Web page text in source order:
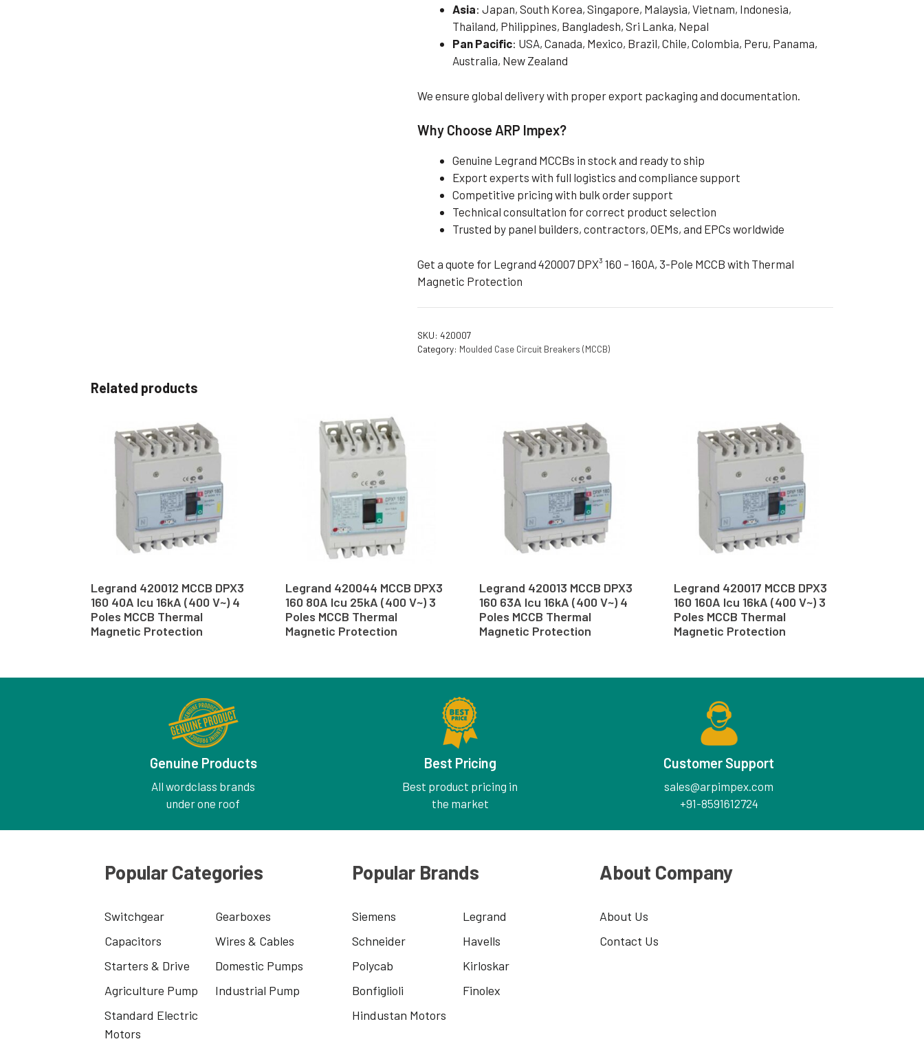
Asia: Japan, South Korea, Singapore, Malaysia, Vietnam, Indonesia,
Thailand, Philippines, Bangladesh, Sri Lanka, Nepal
Pan Pacific: USA, Canada, Mexico, Brazil, Chile, Colombia, Peru, Panama,
Australia, New Zealand
We ensure global delivery with proper export packaging and documentation.
Why Choose ARP Impex?
Genuine Legrand MCCBs in stock and ready to ship
Export experts with full logistics and compliance support
Competitive pricing with bulk order support
Technical consultation for correct product selection
Trusted by panel builders, contractors, OEMs, and EPCs worldwide
Get a quote for Legrand 420007 DPX³ 160 – 160A, 3-Pole MCCB with Thermal
Magnetic Protection
SKU:420007
Category: Moulded Case Circuit Breakers (MCCB)
Related products
Legrand 420012 MCCB DPX3
160 40A Icu 16kA (400 V~) 4
Poles MCCB Thermal
Magnetic Protection
Legrand 420044 MCCB DPX3
160 80A Icu 25kA (400 V~) 3
Poles MCCB Thermal
Magnetic Protection
Legrand 420013 MCCB DPX3
160 63A Icu 16kA (400 V~) 4
Poles MCCB Thermal
Magnetic Protection
Legrand 420017 MCCB DPX3
160 160A Icu 16kA (400 V~) 3
Poles MCCB Thermal
Magnetic Protection
Genuine Products
All wordclass brands
under one roof
Best Pricing
Best product pricing in
the market
Customer Support
sales@arpimpex.com
+91-8591612724
Popular Categories
Switchgear
Gearboxes
Capacitors
Wires & Cables
Starters & Drive
Domestic Pumps
Agriculture Pump
Industrial Pump
Standard Electric
Motors
Popular Brands
Siemens
Legrand
Schneider
Havells
Polycab
Kirloskar
Bonfiglioli
Finolex
Hindustan Motors
About Company
About Us
Contact Us